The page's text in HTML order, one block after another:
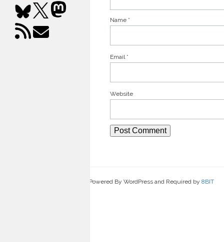
Name *
Email *
Website
Powered By WordPress and Required by 8BIT